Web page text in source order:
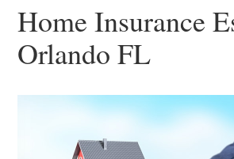
Home Insurance
Orlando FL